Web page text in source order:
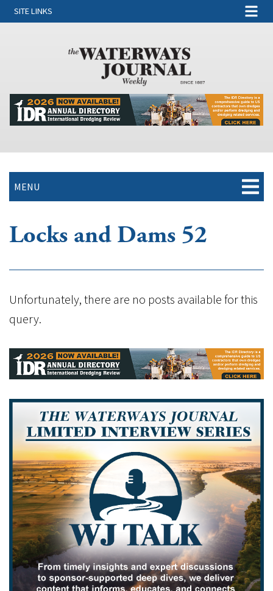
SITE LINKS
MENU
Locks and Dams 52
Unfortunately, there are no posts available for this
query.